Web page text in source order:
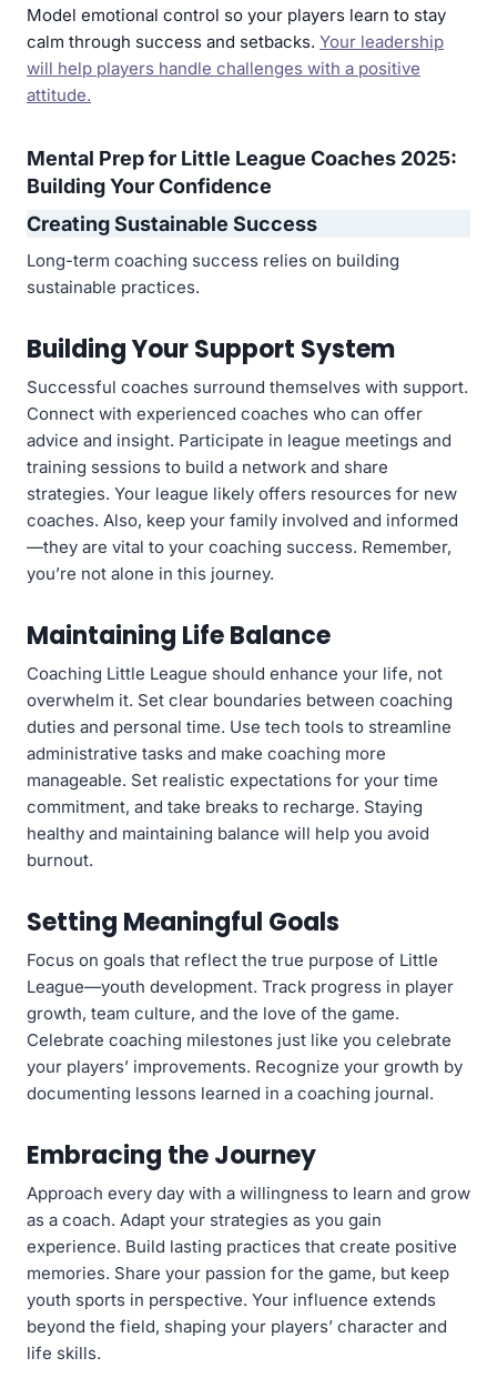
Model emotional control so your players learn to stay
calm through success and setbacks. Your leadership
will help players handle challenges with a positive
attitude.
Mental Prep for Little League Coaches 2025:
Building Your Confidence
Creating Sustainable Success
Long-term coaching success relies on building
sustainable practices.
Building Your Support System
Successful coaches surround themselves with support.
Connect with experienced coaches who can offer
advice and insight. Participate in league meetings and
training sessions to build a network and share
strategies. Your league likely offers resources for new
coaches. Also, keep your family involved and informed
—they are vital to your coaching success. Remember,
you’re not alone in this journey.
Maintaining Life Balance
Coaching Little League should enhance your life, not
overwhelm it. Set clear boundaries between coaching
duties and personal time. Use tech tools to streamline
administrative tasks and make coaching more
manageable. Set realistic expectations for your time
commitment, and take breaks to recharge. Staying
healthy and maintaining balance will help you avoid
burnout.
Setting Meaningful Goals
Focus on goals that reflect the true purpose of Little
League—youth development. Track progress in player
growth, team culture, and the love of the game.
Celebrate coaching milestones just like you celebrate
your players’ improvements. Recognize your growth by
documenting lessons learned in a coaching journal.
Embracing the Journey
Approach every day with a willingness to learn and grow
as a coach. Adapt your strategies as you gain
experience. Build lasting practices that create positive
memories. Share your passion for the game, but keep
youth sports in perspective. Your influence extends
beyond the field, shaping your players’ character and
life skills.